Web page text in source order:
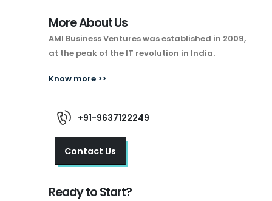
More About Us
AMI Business Ventures was established in 2009,
at the peak of the IT revolution in India.
Know more >>
+91-9637122249
Contact Us
Ready to Start?